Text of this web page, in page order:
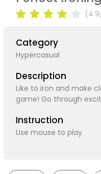
Category
Hypercasual
Description
Like to iron and make
game! Go through
Instruction
Use mouse to play